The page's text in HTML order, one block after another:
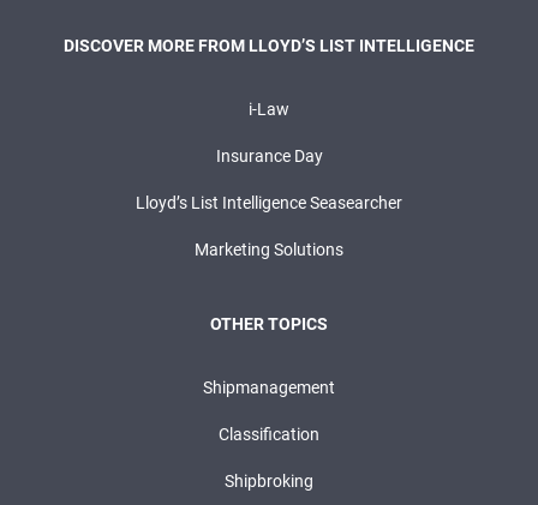
DISCOVER MORE FROM LLOYD’S LIST INTELLIGENCE
i-Law
Insurance Day
Lloyd’s List Intelligence Seasearcher
Marketing Solutions
OTHER TOPICS
Shipmanagement
Classification
Shipbroking